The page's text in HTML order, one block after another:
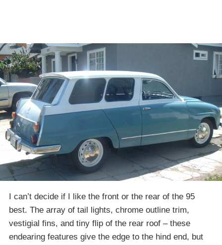
I can’t decide if I like the front or the rear of the 95
best. The array of tail lights, chrome outline trim,
vestigial fins, and tiny flip of the rear roof – these
endearing features give the edge to the hind end, but